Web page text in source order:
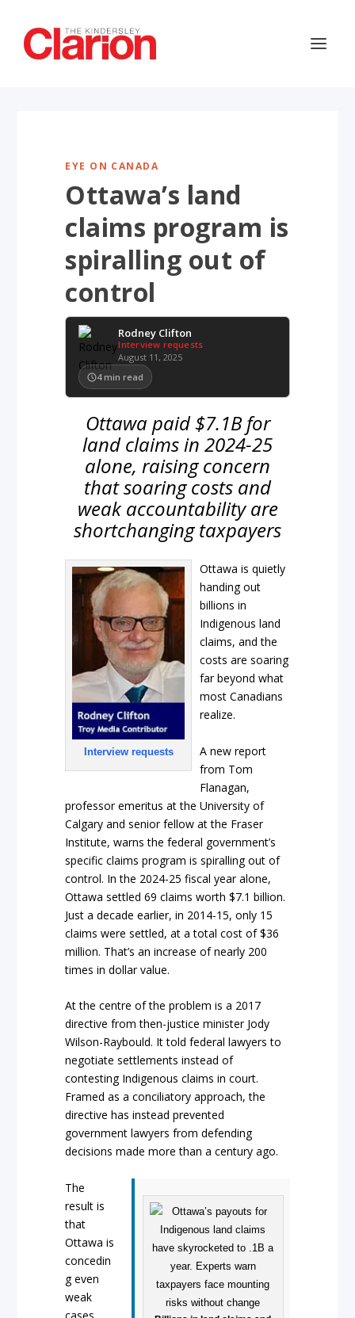
EYE ON CANADA
Ottawa’s land
claims program is
spiralling out of
control
Rodney Clifton
Interview requests
August 11, 2025
4 min read
Ottawa paid $7.1B for
land claims in 2024-25
alone, raising concern
that soaring costs and
weak accountability are
shortchanging taxpayers
Interview requests
Ottawa is quietly
handing out
billions in
Indigenous land
claims, and the
costs are soaring
far beyond what
most Canadians
realize.
A new report
from Tom
Flanagan,
professor emeritus at the University of
Calgary and senior fellow at the Fraser
Institute, warns the federal government’s
specific claims program is spiralling out of
control. In the 2024-25 fiscal year alone,
Ottawa settled 69 claims worth $7.1 billion.
Just a decade earlier, in 2014-15, only 15
claims were settled, at a total cost of $36
million. That’s an increase of nearly 200
times in dollar value.
At the centre of the problem is a 2017
directive from then-justice minister Jody
Wilson-Raybould. It told federal lawyers to
negotiate settlements instead of
contesting Indigenous claims in court.
Framed as a conciliatory approach, the
directive has instead prevented
government lawyers from defending
decisions made more than a century ago.
The
result is
that
Ottawa is
concedin
g even
weak
cases,